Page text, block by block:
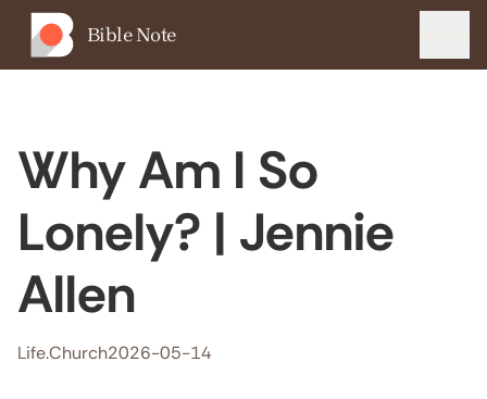
Bible Note
Why Am I So
Lonely? | Jennie
Allen
Life.Church2026-05-14